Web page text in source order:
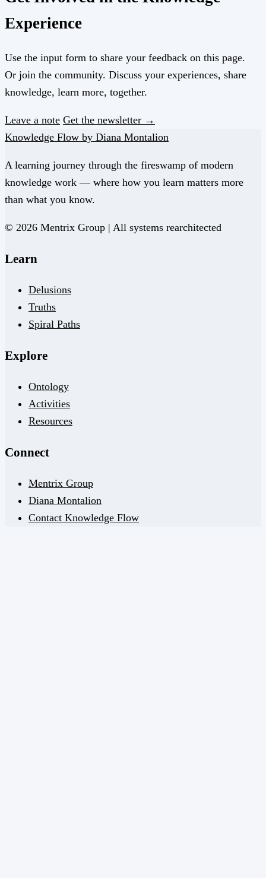
Experience
Use the input form to share your feedback on this page.
Or join the community. Discuss your experiences, share
knowledge, learn more, together.
Leave a note Get the newsletter →
Knowledge Flow by Diana Montalion
A learning journey through the fireswamp of modern
knowledge work — where how you learn matters more
than what you know.
© 2026 Mentrix Group | All systems rearchitected
Learn
Delusions
Truths
Spiral Paths
Explore
Ontology
Activities
Resources
Connect
Mentrix Group
Diana Montalion
Contact Knowledge Flow